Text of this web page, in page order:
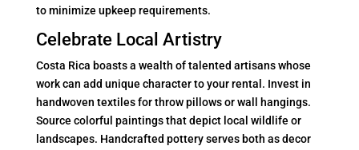
to minimize upkeep requirements.
Celebrate Local Artistry
Costa Rica boasts a wealth of talented artisans whose
work can add unique character to your rental. Invest in
handwoven textiles for throw pillows or wall hangings.
Source colorful paintings that depict local wildlife or
landscapes. Handcrafted pottery serves both as decor